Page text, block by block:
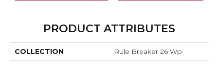
PRODUCT ATTRIBUTES
COLLECTION Rule Breaker 26 Wp